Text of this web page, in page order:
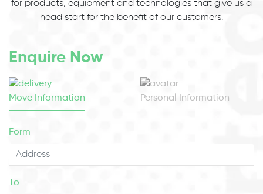
for products, equipment and technologies that give us a
head start for the benefit of our customers.
Enquire Now
Move Information Personal Information
Form
To